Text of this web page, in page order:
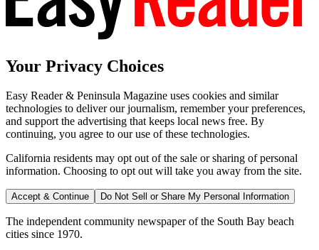
Your Privacy Choices
Easy Reader & Peninsula Magazine uses cookies and similar
technologies to deliver our journalism, remember your preferences,
and support the advertising that keeps local news free. By
continuing, you agree to our use of these technologies.
California residents may opt out of the sale or sharing of personal
information. Choosing to opt out will take you away from the site.
Accept & Continue Do Not Sell or Share My Personal Information
The independent community newspaper of the South Bay beach
cities since 1970.